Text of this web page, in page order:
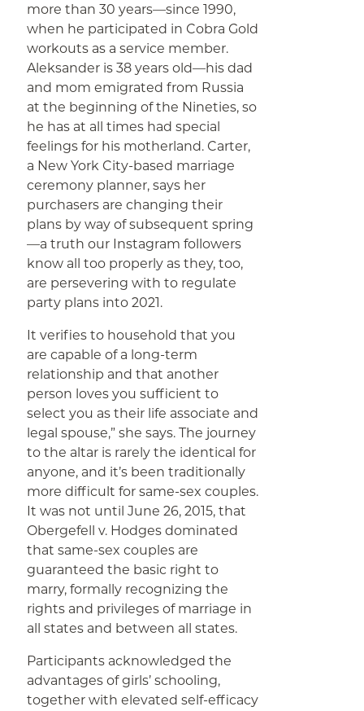
more than 30 years—since 1990,
when he participated in Cobra Gold
workouts as a service member.
Aleksander is 38 years old—his dad
and mom emigrated from Russia
at the beginning of the Nineties, so
he has at all times had special
feelings for his motherland. Carter,
a New York City-based marriage
ceremony planner, says her
purchasers are changing their
plans by way of subsequent spring
—a truth our Instagram followers
know all too properly as they, too,
are persevering with to regulate
party plans into 2021.
It verifies to household that you
are capable of a long-term
relationship and that another
person loves you sufficient to
select you as their life associate and
legal spouse,” she says. The journey
to the altar is rarely the identical for
anyone, and it’s been traditionally
more difficult for same-sex couples.
It was not until June 26, 2015, that
Obergefell v. Hodges dominated
that same-sex couples are
guaranteed the basic right to
marry, formally recognizing the
rights and privileges of marriage in
all states and between all states.
Participants acknowledged the
advantages of girls’ schooling,
together with elevated self-efficacy